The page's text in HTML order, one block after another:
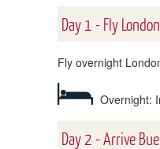
Day 1 - Fly
Fly overnight
Overnight:
Day 2 - Arrive